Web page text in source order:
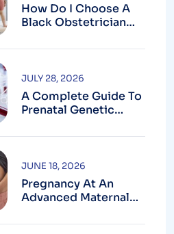
How Do I Choose A
Black Obstetrician
A Complete Guide To
Prenatal Genetic
Montgomery County,
JULY 28, 2026
Pregnancy At An
Advanced Maternal
County
JUNE 18, 2026